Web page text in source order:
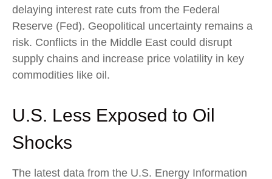
delaying interest rate cuts from the Federal
Reserve (Fed). Geopolitical uncertainty remains a
risk. Conflicts in the Middle East could disrupt
supply chains and increase price volatility in key
commodities like oil.
U.S. Less Exposed to Oil
Shocks
The latest data from the U.S. Energy Information